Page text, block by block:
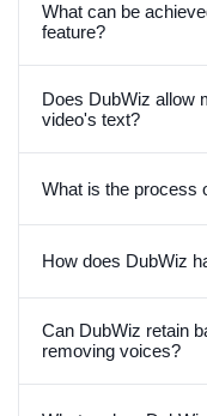
What can be
feature?
Does DubWiz allow
video's text?
What is the process
How does DubWiz
Can DubWiz retain
removing voices?